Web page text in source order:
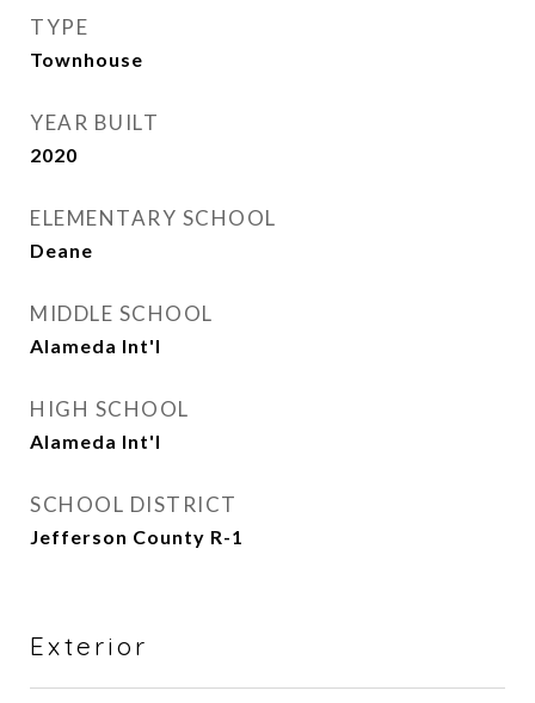
TYPE
Townhouse
YEAR BUILT
2020
ELEMENTARY SCHOOL
Deane
MIDDLE SCHOOL
Alameda Int'l
HIGH SCHOOL
Alameda Int'l
SCHOOL DISTRICT
Jefferson County R-1
Exterior